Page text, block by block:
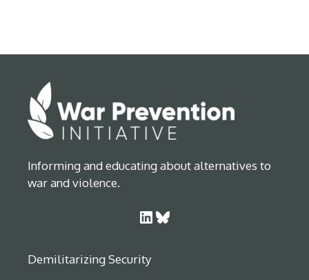
Informing and educating about alternatives to
war and violence.
LinkedIn Bluesky
Demilitarizing Security